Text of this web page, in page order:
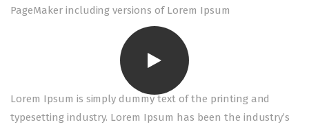
PageMaker including versions of Lorem Ipsum
Lorem Ipsum is simply dummy text of the printing and
typesetting industry. Lorem Ipsum has been the industry’s